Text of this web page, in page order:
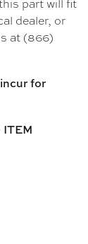
part will fit
dealer, or
at (866)
for